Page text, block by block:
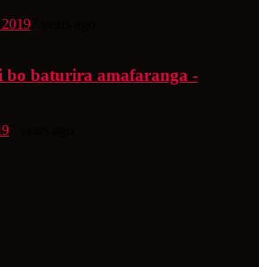
bo baturira amafaranga -